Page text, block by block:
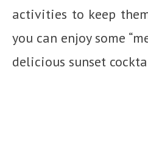
activities to keep
you can enjoy some
delicious sunset